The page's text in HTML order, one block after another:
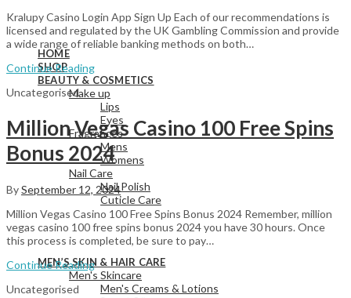
View All
HOME
SHOP
BEAUTY & COSMETICS
Make up
Lips
Eyes
Fragrances
Mens
Womens
Nail Care
Nail Polish
Cuticle Care
View All
MEN’S SKIN & HAIR CARE
Men's Skincare
Men's Creams & Lotions
Kralupy Casino Login App Sign Up Each of our recommendations is
licensed and regulated by the UK Gambling Commission and provide
a wide range of reliable banking methods on both…
Continue Reading
Uncategorised
Million Vegas Casino 100 Free Spins
Bonus 2024
BySeptember 12, 2024
Million Vegas Casino 100 Free Spins Bonus 2024 Remember, million
vegas casino 100 free spins bonus 2024 you have 30 hours. Once
this process is completed, be sure to pay…
Continue Reading
Uncategorised